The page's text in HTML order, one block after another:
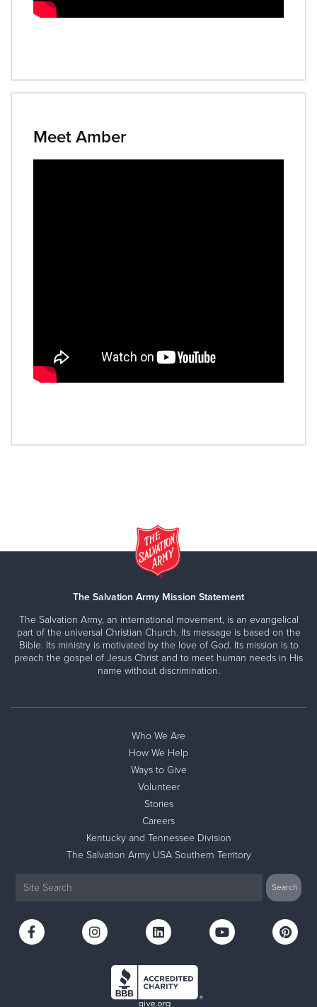
Meet Amber
The Salvation Army Mission Statement
The Salvation Army, an international movement, is an evangelical
part of the universal Christian Church. Its message is based on the
Bible. Its ministry is motivated by the love of God. Its mission is to
preach the gospel of Jesus Christ and to meet human needs in His
name without discrimination.
Who We Are
How We Help
Ways to Give
Volunteer
Stories
Careers
Kentucky and Tennessee Division
The Salvation Army USA Southern Territory